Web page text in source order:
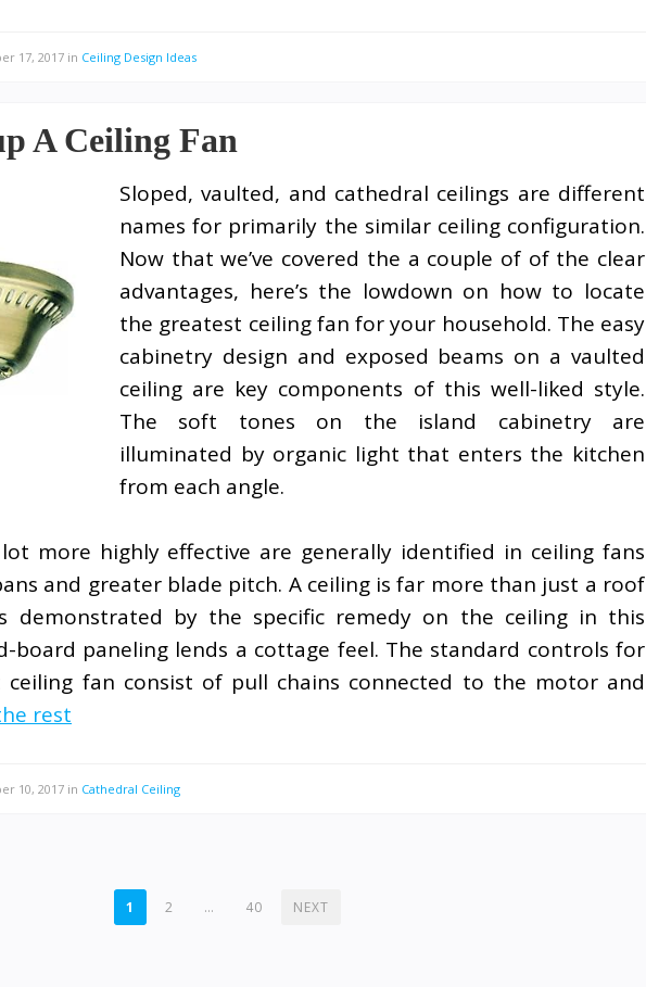
17, 2017 in Ceiling Design Ideas
A Ceiling Fan
Sloped, vaulted, and cathedral ceilings are different
names for primarily the similar ceiling configuration.
Now that we’ve covered the a couple of of the clear
advantages, here’s the lowdown on how to locate
the greatest ceiling fan for your household. The easy
cabinetry design and exposed beams on a vaulted
ceiling are key components of this well-liked style.
The soft tones on the island cabinetry are
illuminated by organic light that enters the kitchen
from each angle.
more highly effective are generally identified in ceiling fans
and greater blade pitch. A ceiling is far more than just a roof
demonstrated by the specific remedy on the ceiling in this
board paneling lends a cottage feel. The standard controls for
ceiling fan consist of pull chains connected to the motor and
rest
10, 2017 in Cathedral Ceiling
1 2 … 40 NEXT